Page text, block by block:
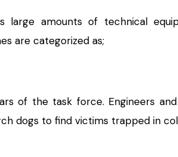
large amounts of technical
are categorized as;
of the task force. Engineers
dogs to find victims trapped in